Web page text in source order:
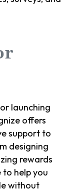
launching
offers
support to
designing
rewards
to help you
without